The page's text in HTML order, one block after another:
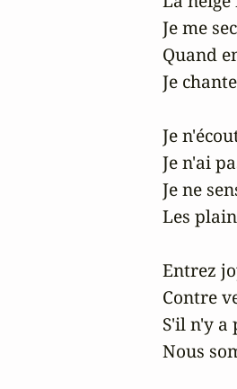
Je me
Quand
Je
Je
Je n'ai
Je ne
Les
Entrez
Contre
S'il n'y a
Nous